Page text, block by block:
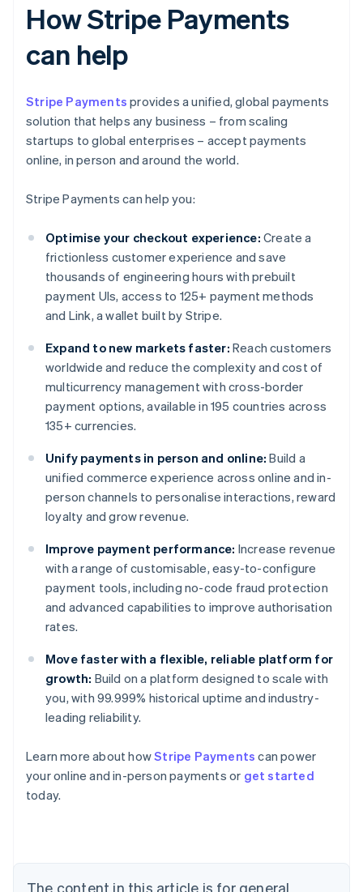
How Stripe Payments
can help
Stripe Payments provides a unified, global payments
solution that helps any business – from scaling
startups to global enterprises – accept payments
online, in person and around the world.
Stripe Payments can help you:
Optimise your checkout experience: Create a
frictionless customer experience and save
thousands of engineering hours with prebuilt
payment UIs, access to 125+ payment methods
and Link, a wallet built by Stripe.
Expand to new markets faster: Reach customers
worldwide and reduce the complexity and cost of
multicurrency management with cross-border
payment options, available in 195 countries across
135+ currencies.
Unify payments in person and online: Build a
unified commerce experience across online and in-
person channels to personalise interactions, reward
loyalty and grow revenue.
Improve payment performance: Increase revenue
with a range of customisable, easy-to-configure
payment tools, including no-code fraud protection
and advanced capabilities to improve authorisation
rates.
Move faster with a flexible, reliable platform for
growth: Build on a platform designed to scale with
you, with 99.999% historical uptime and industry-
leading reliability.
Learn more about howStripe Payments can power
your online and in-person payments or get started
today.
The content in this article is for general
Australia
English
Austria
Brazil